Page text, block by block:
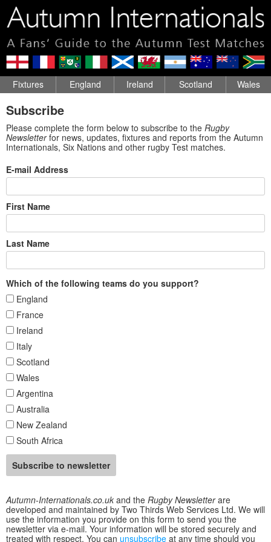
Fixtures England Ireland Scotland Wales
Subscribe
Please complete the form below to subscribe to the Rugby
Newsletterfor news, updates, fixtures and reports from the Autumn
Internationals, Six Nations and other rugby Test matches.
E-mail Address
First Name
Last Name
Which of the following teams do you support?
England
France
Ireland
Italy
Scotland
Wales
Argentina
Australia
New Zealand
South Africa
Autumn-Internationals.co.uk and the Rugby Newsletterare
developed and maintained by Two Thirds Web Services Ltd. We will
use the information you provide on this form to send you the
newsletter via e-mail. Your information will be stored securely and
treated with respect. You can unsubscribe at any time should you